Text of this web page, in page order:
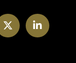
Twitter